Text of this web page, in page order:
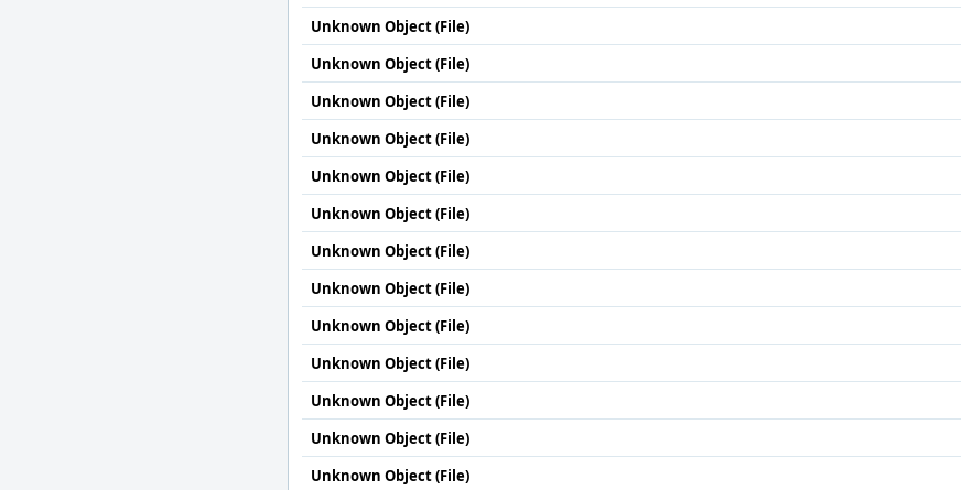
Unknown Object (File)
Unknown Object (File)
Unknown Object (File)
Unknown Object (File)
Unknown Object (File)
Unknown Object (File)
Unknown Object (File)
Unknown Object (File)
Unknown Object (File)
Unknown Object (File)
Unknown Object (File)
Unknown Object (File)
Unknown Object (File)